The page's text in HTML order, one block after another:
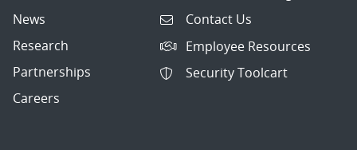
News
Research
Partnerships
Careers
Contact Us
Employee Resources
Security Toolcart